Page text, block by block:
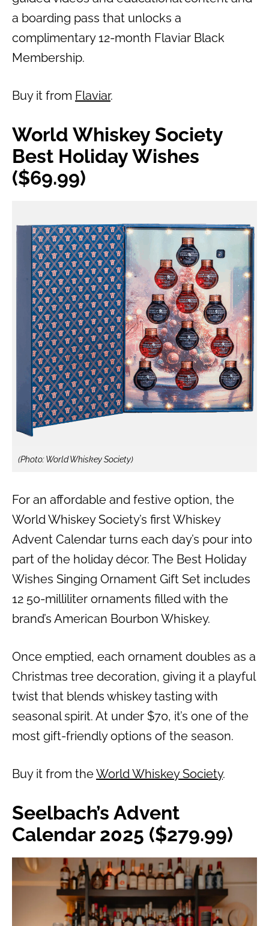
a boarding pass that unlocks a
complimentary 12-month Flaviar Black
Membership.
Buy it from Flaviar.
World Whiskey Society
Best Holiday Wishes
($69.99)
(Photo: World Whiskey Society)
For an affordable and festive option, the
World Whiskey Society’s first Whiskey
Advent Calendar turns each day’s pour into
part of the holiday décor. The Best Holiday
Wishes Singing Ornament Gift Set includes
12 50-milliliter ornaments filled with the
brand’s American Bourbon Whiskey.
Once emptied, each ornament doubles as a
Christmas tree decoration, giving it a playful
twist that blends whiskey tasting with
seasonal spirit. At under $70, it’s one of the
most gift-friendly options of the season.
Buy it from theWorld Whiskey Society.
Seelbach’s Advent
Calendar 2025 ($279.99)